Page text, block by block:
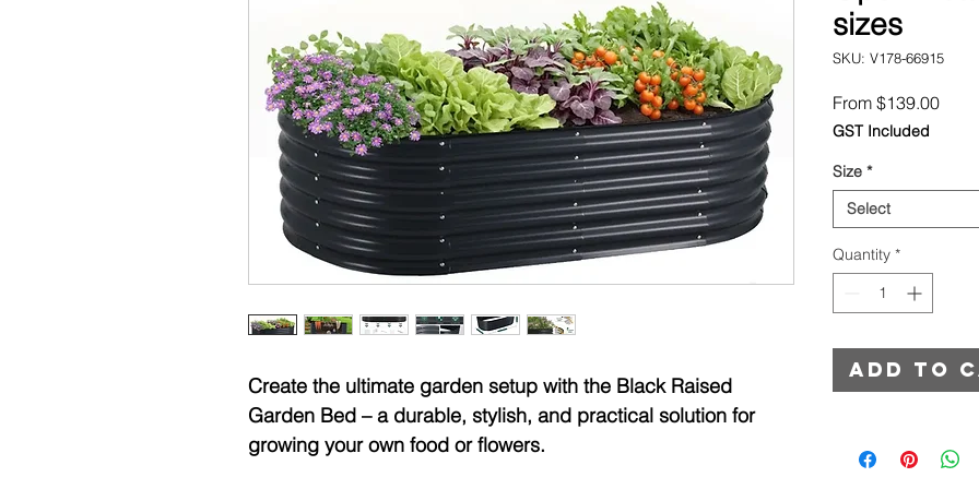
Create the ultimate garden setup with the Black Raised
Garden Bed – a durable, stylish, and practical solution for
growing your own food or flowers.
sizes
SKU: V178-66915
From $139.00Sale
GST Included
Size *
Select
Quantity *
Add to